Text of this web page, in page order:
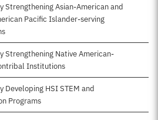
Strengthening Asian-American and
Pacific Islander-serving
Strengthening Native American-
Institutions
Developing HSI STEM and
Programs